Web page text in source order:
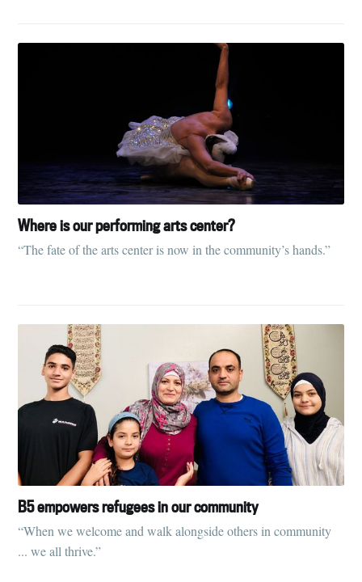
Where is our performing arts center?
“The fate of the arts center is now in the community’s hands.”
B5 empowers refugees in our community
“When we welcome and walk alongside others in community
... we all thrive.”